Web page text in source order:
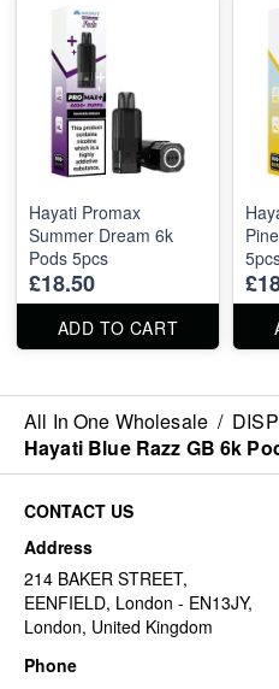
Hayati Promax
Summer Dream 6k
Pods 5pcs
£18.50
ADD TO CART
All In One Wholesale /
Hayati Blue Razz GB 6k
CONTACT US
Address
214 BAKER STREET,
EENFIELD, London - EN13JY,
London, United Kingdom
Phone